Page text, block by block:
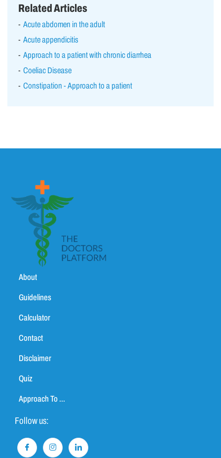
Related Articles
Acute abdomen in the adult
Acute appendicitis
Approach to a patient with chronic diarrhea
Coeliac Disease
Constipation - Approach to a patient
About
Guidelines
Calculator
Contact
Disclaimer
Quiz
Approach To ...
Follow us: